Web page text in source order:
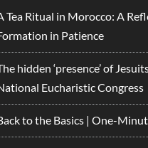
Tea Ritual in Morocco: A
in Patience
hidden ‘presence’ of
Eucharistic Congress
to the Basics | One-